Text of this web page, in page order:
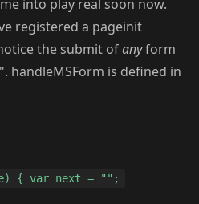
into play real soon now.
registered a pageinit
the submit ofanyform
handleMSForm is defined in
{ var next = "";